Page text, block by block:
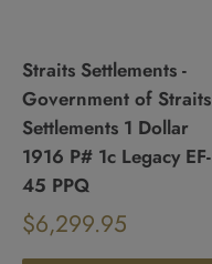
Straits Settlements -
Government of Straits
Settlements 1 Dollar
1916 P# 1c Legacy EF-
45 PPQ
Sale
price
$6,299.95
price